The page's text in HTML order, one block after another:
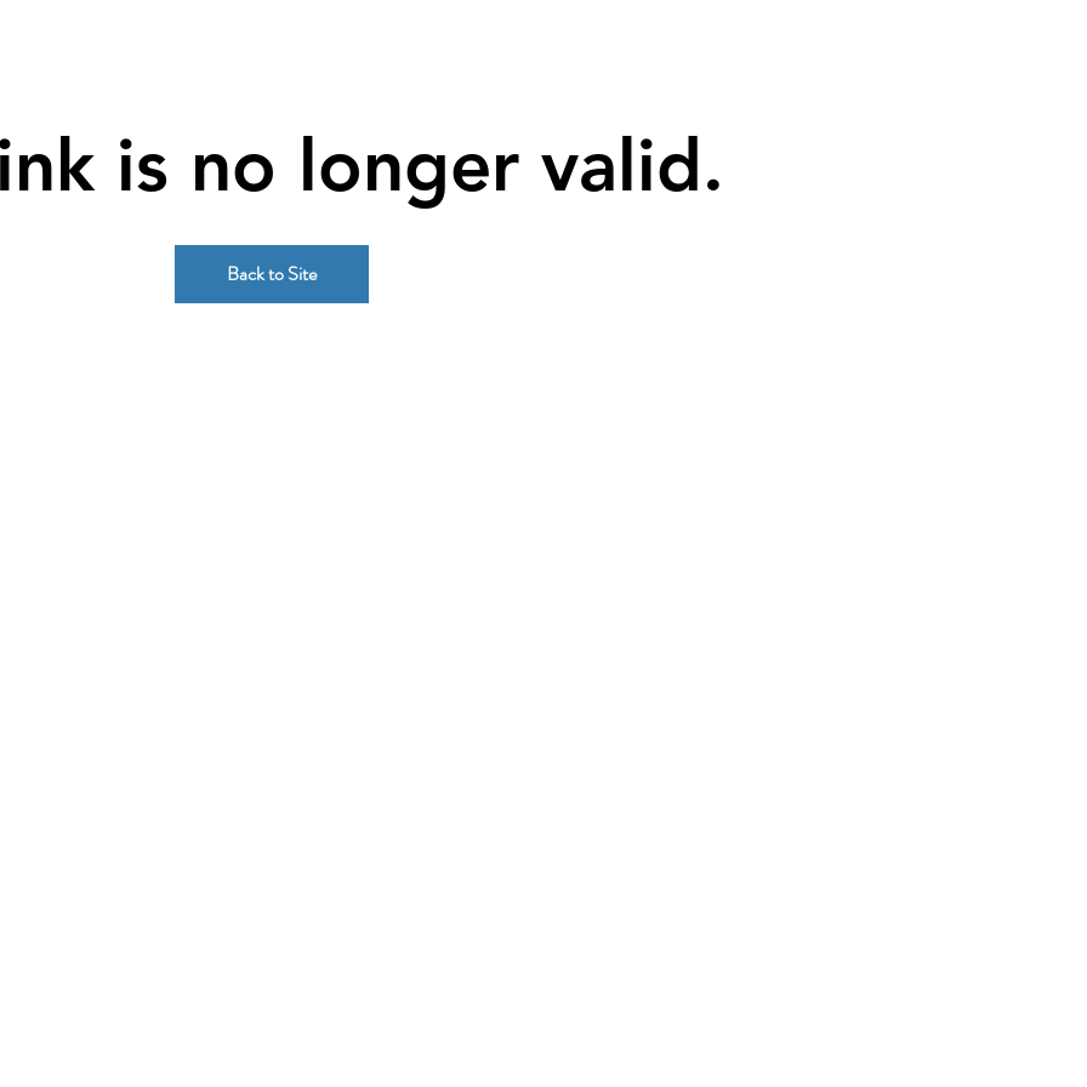
is no longer valid.
Back to Site